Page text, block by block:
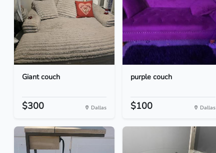
Giant couch
$300 Dallas
purple couch
$100 Dallas